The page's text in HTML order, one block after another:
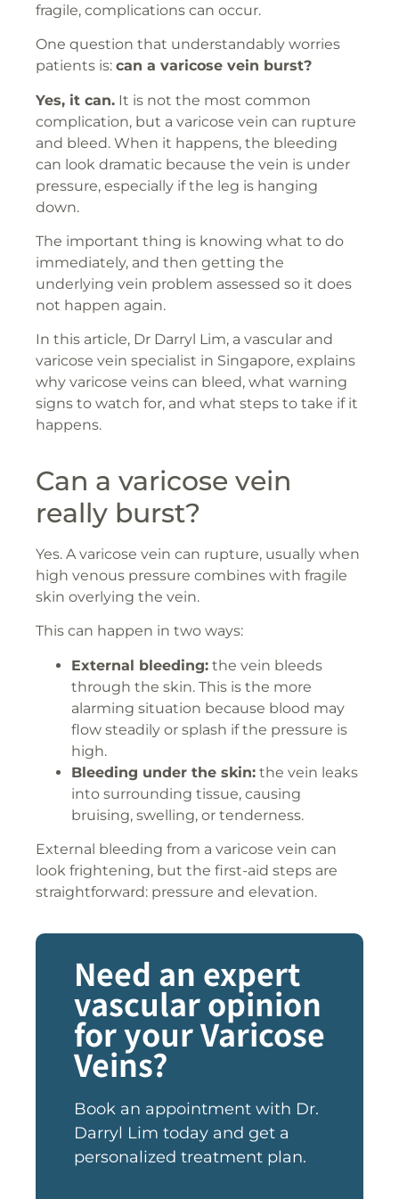
fragile, complications can occur.
One question that understandably worries
patients is: can a varicose vein burst?
Yes, it can. It is not the most common
complication, but a varicose vein can rupture
and bleed. When it happens, the bleeding
can look dramatic because the vein is under
pressure, especially if the leg is hanging
down.
The important thing is knowing what to do
immediately, and then getting the
underlying vein problem assessed so it does
not happen again.
In this article, Dr Darryl Lim, a vascular and
varicose vein specialist in Singapore, explains
why varicose veins can bleed, what warning
signs to watch for, and what steps to take if it
happens.
Can a varicose vein
really burst?
Yes. A varicose vein can rupture, usually when
high venous pressure combines with fragile
skin overlying the vein.
This can happen in two ways:
External bleeding: the vein bleeds
through the skin. This is the more
alarming situation because blood may
flow steadily or splash if the pressure is
high.
Bleeding under the skin: the vein leaks
into surrounding tissue, causing
bruising, swelling, or tenderness.
External bleeding from a varicose vein can
look frightening, but the first-aid steps are
straightforward: pressure and elevation.
Need an expert
vascular opinion
for your Varicose
Veins?
Book an appointment with Dr.
Darryl Lim today and get a
personalized treatment plan.